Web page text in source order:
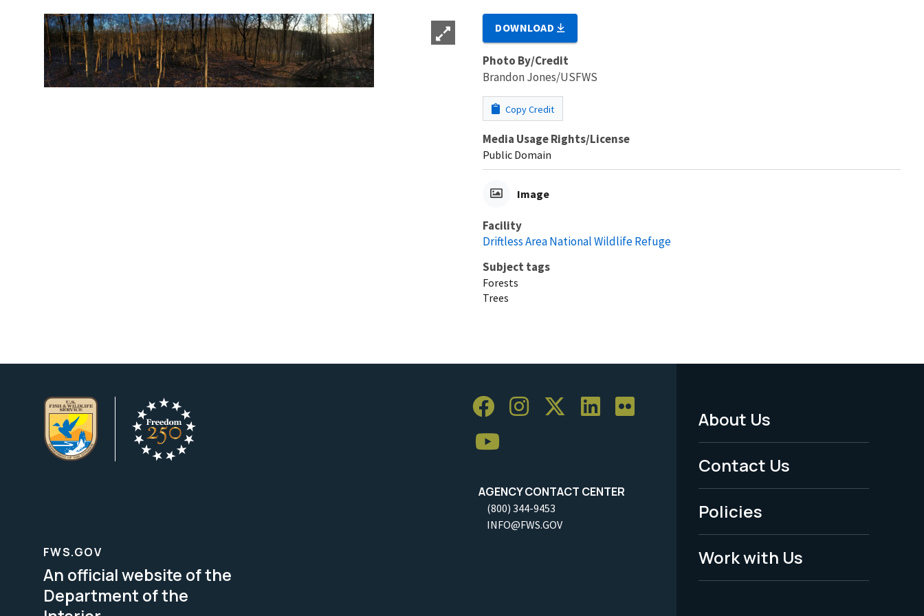
DOWNLOAD
Photo By/Credit
Brandon Jones/USFWS
Copy Credit
Media Usage Rights/License
Public Domain
Image
Facility
Driftless Area National Wildlife Refuge
Subject tags
Forests
Trees
AGENCY CONTACT CENTER
(800) 344-9453
INFO@FWS.GOV
Footer
Menu
-
Legal
About Us
Contact Us
Policies
Work with Us
FWS.GOV
An official website of the
Department of the